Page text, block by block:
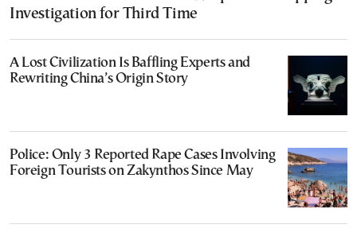
Investigation for Third Time
A Lost Civilization Is Baffling Experts and
Rewriting China’s Origin Story
Police: Only 3 Reported Rape Cases Involving
Foreign Tourists on Zakynthos Since May